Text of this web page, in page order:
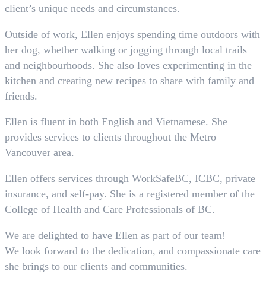
client’s unique needs and circumstances.
Outside of work, Ellen enjoys spending time outdoors with
her dog, whether walking or jogging through local trails
and neighbourhoods. She also loves experimenting in the
kitchen and creating new recipes to share with family and
friends.
Ellen is fluent in both English and Vietnamese. She
provides services to clients throughout the Metro
Vancouver area.
Ellen offers services through WorkSafeBC, ICBC, private
insurance, and self-pay. She is a registered member of the
College of Health and Care Professionals of BC.
We are delighted to have Ellen as part of our team!
We look forward to the dedication, and compassionate care
she brings to our clients and communities.